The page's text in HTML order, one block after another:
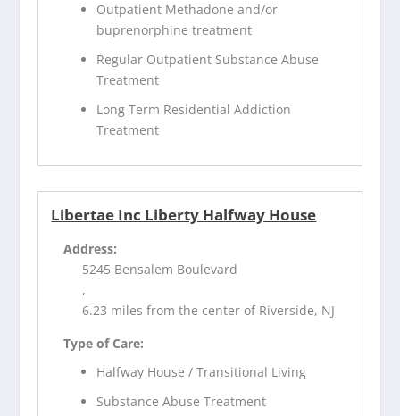
Outpatient Methadone and/or
buprenorphine treatment
Regular Outpatient Substance Abuse
Treatment
Long Term Residential Addiction
Treatment
Libertae Inc Liberty Halfway House
Address:
5245 Bensalem Boulevard
,
6.23 miles from the center of Riverside, NJ
Type of Care:
Halfway House / Transitional Living
Substance Abuse Treatment